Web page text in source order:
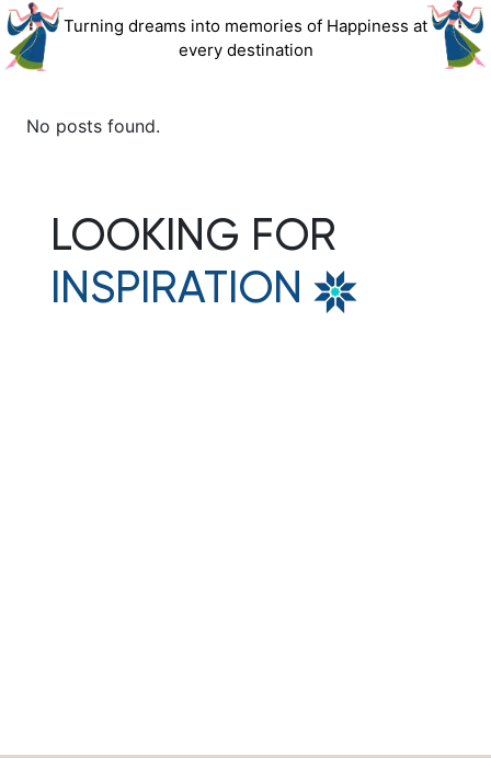
Turning dreams into memories of Happiness at
every destination
No posts found.
LOOKING FOR
INSPIRATION